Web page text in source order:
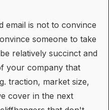
email is not to convince
someone to take
relatively succinct and
your company that
traction, market size,
cover in the next